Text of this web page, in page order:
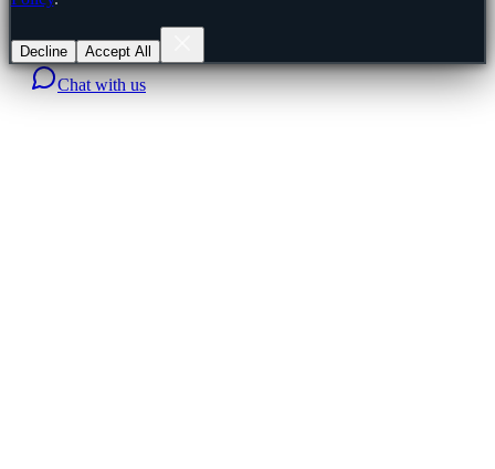
Decline Accept All
Chat with us